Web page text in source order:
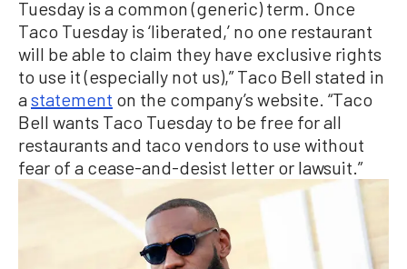
Tuesday is a common (generic) term. Once
Taco Tuesday is ‘liberated,’ no one restaurant
will be able to claim they have exclusive rights
to use it (especially not us),” Taco Bell stated in
astatement on the company’s website. “Taco
Bell wants Taco Tuesday to be free for all
restaurants and taco vendors to use without
fear of a cease-and-desist letter or lawsuit.”